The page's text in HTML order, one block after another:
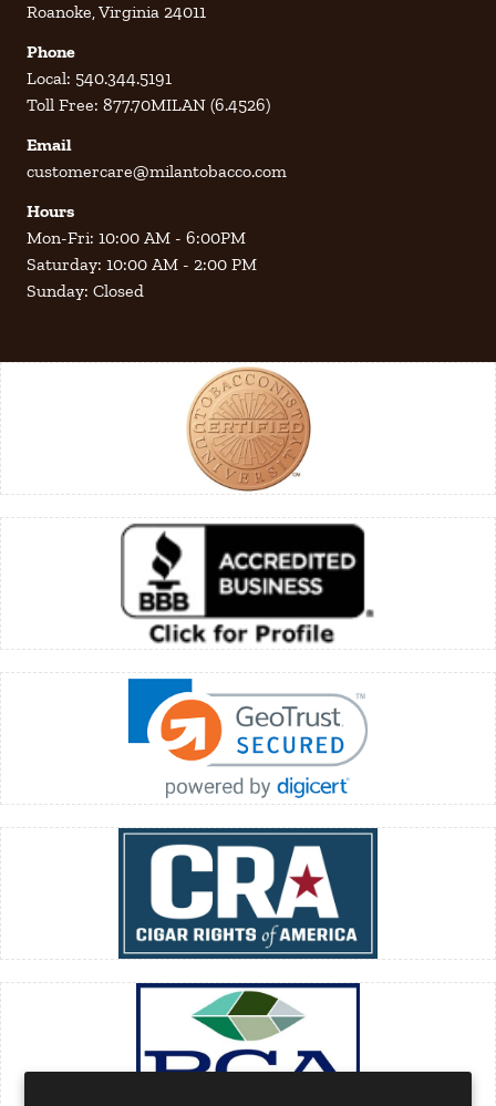
Roanoke, Virginia 24011
Phone
Local: 540.344.5191
Toll Free: 877.70MILAN (6.4526)
Email
customercare@milantobacco.com
Hours
Mon-Fri: 10:00 AM - 6:00PM
Saturday: 10:00 AM - 2:00 PM
Sunday: Closed